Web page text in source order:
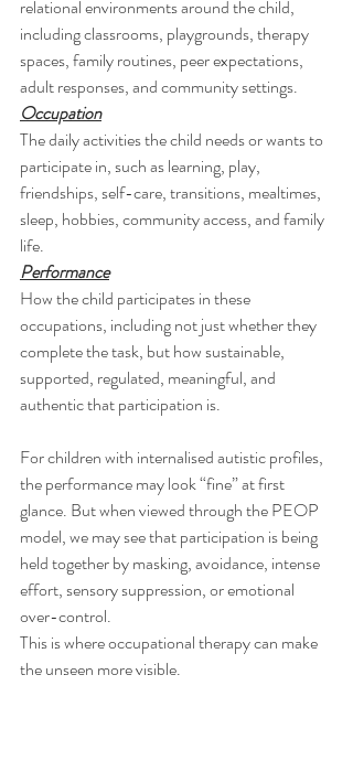
relational environments around the child,
including classrooms, playgrounds, therapy
spaces, family routines, peer expectations,
adult responses, and community settings.
Occupation
The daily activities the child needs or wants to
participate in, such as learning, play,
friendships, self-care, transitions, mealtimes,
sleep, hobbies, community access, and family
life.
Performance
How the child participates in these
occupations, including not just whether they
complete the task, but how sustainable,
supported, regulated, meaningful, and
authentic that participation is.
For children with internalised autistic profiles,
the performance may look “fine” at first
glance. But when viewed through the PEOP
model, we may see that participation is being
held together by masking, avoidance, intense
effort, sensory suppression, or emotional
over-control.
This is where occupational therapy can make
the unseen more visible.